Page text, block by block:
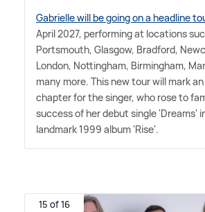
Gabrielle will be going on a headline
April 2027, performing at locations
Portsmouth, Glasgow, Bradford,
London, Nottingham, Birmingham,
many more. This new tour will mark
chapter for the singer, who rose to
success of her debut single 'Dreams'
landmark 1999 album 'Rise'.
15 of 16